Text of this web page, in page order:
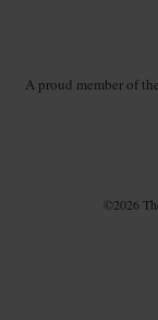
A proud member of
©2026